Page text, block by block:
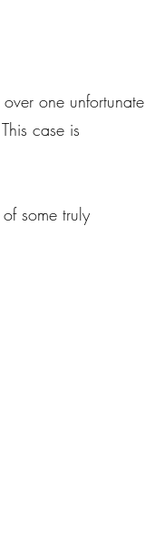
one unfortunate
case is
some truly